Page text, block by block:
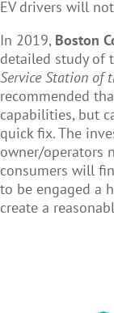
EV drivers will
In 2019, Boston
detailed study of
Service Station of
recommended
capabilities, but
quick fix. The
owner/operators
consumers will
to be engaged a
create a